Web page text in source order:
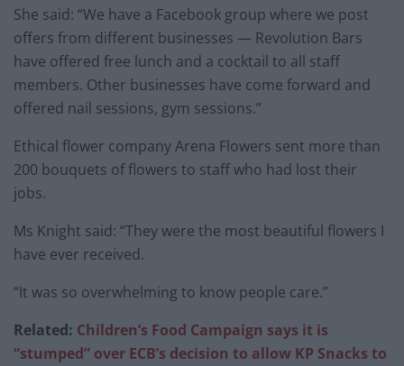
She said: “We have a Facebook group where we post
offers from different businesses — Revolution Bars
have offered free lunch and a cocktail to all staff
members. Other businesses have come forward and
offered nail sessions, gym sessions.”
Ethical flower company Arena Flowers sent more than
200 bouquets of flowers to staff who had lost their
jobs.
Ms Knight said: “They were the most beautiful flowers I
have ever received.
“It was so overwhelming to know people care.”
Related: Children’s Food Campaign says it is
“stumped” over ECB’s decision to allow KP Snacks to